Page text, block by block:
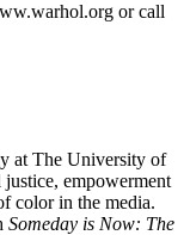
or call
at The University of
justice, empowerment
color in the media.
Someday is Now: The